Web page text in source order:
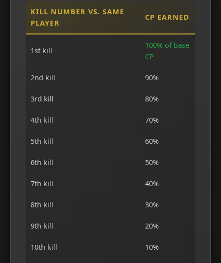
KILL NUMBER VS. SAME
PLAYER
CP EARNED
1st kill
100% of base
CP
2nd kill 90%
3rd kill 80%
4th kill 70%
5th kill 60%
6th kill 50%
7th kill 40%
8th kill 30%
9th kill 20%
10th kill 10%